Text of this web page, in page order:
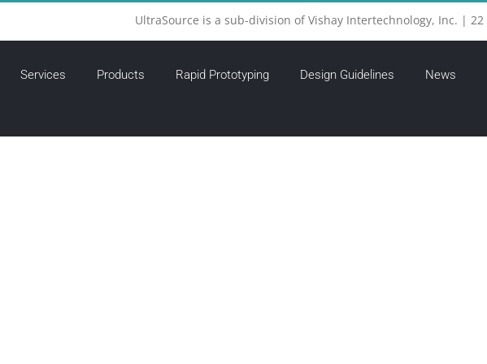
UltraSource is a sub-division of Vishay Intertechnology, Inc. | 22
Services Products Rapid Prototyping Design Guidelines News